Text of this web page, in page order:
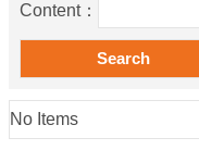
Us
Information
Contact
Information
Content：
No Items